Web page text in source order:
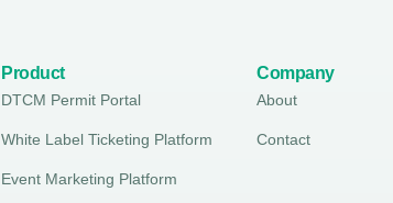
Product
DTCM Permit Portal
White Label Ticketing Platform
Event Marketing Platform
Company
About
Contact